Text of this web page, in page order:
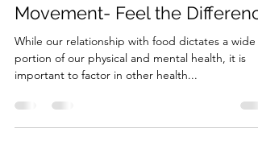
Intuitive Eating Principle 9:
Movement- Feel the
While our relationship with food dictates a wide
important to factor in other health...